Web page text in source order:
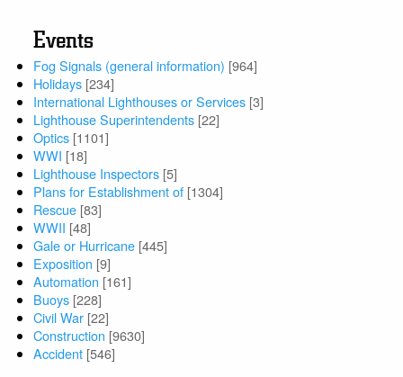
Events
Fog Signals (general information) [964]
Holidays [234]
International Lighthouses or Services [3]
Lighthouse Superintendents [22]
Optics [1101]
WWI [18]
Lighthouse Inspectors [5]
Plans for Establishment of [1304]
Rescue [83]
WWII [48]
Gale or Hurricane [445]
Exposition [9]
Automation [161]
Buoys [228]
Civil War [22]
Construction [9630]
Accident [546]